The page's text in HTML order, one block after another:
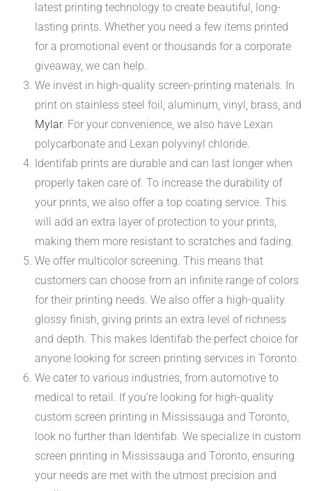
latest printing technology to create beautiful, long-
lasting prints. Whether you need a few items printed
for a promotional event or thousands for a corporate
giveaway, we can help.
We invest in high-quality screen-printing materials. In
print on stainless steel foil, aluminum, vinyl, brass, and
Mylar. For your convenience, we also have Lexan
polycarbonate and Lexan polyvinyl chloride.
Identifab prints are durable and can last longer when
properly taken care of. To increase the durability of
your prints, we also offer a top coating service. This
will add an extra layer of protection to your prints,
making them more resistant to scratches and fading.
We offer multicolor screening. This means that
customers can choose from an infinite range of colors
for their printing needs. We also offer a high-quality
glossy finish, giving prints an extra level of richness
and depth. This makes Identifab the perfect choice for
anyone looking for screen printing services in Toronto.
We cater to various industries, from automotive to
medical to retail. If you’re looking for high-quality
custom screen printing in Mississauga and Toronto,
look no further than Identifab. We specialize in custom
screen printing in Mississauga and Toronto, ensuring
your needs are met with the utmost precision and